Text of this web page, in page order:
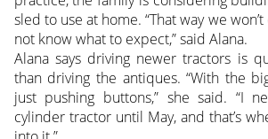
sled to use at home. “That way we
not know what to expect,” said Alana.
Alana says driving newer tractors is
than driving the antiques. “With the
just pushing buttons,” she said. “I
cylinder tractor until May, and that’s